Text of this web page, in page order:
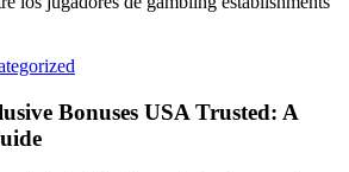
Bonuses USA Trusted: A